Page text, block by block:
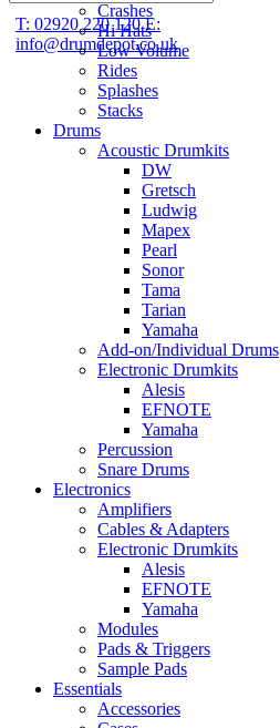
T: 02920 220 120E:
info@drumdepot.co.uk
Crashes
Hi Hats
Low Volume
Rides
Splashes
Stacks
Drums
Acoustic Drumkits
DW
Gretsch
Ludwig
Mapex
Pearl
Sonor
Tama
Tarian
Yamaha
Add-on/Individual Drums
Electronic Drumkits
Alesis
EFNOTE
Yamaha
Percussion
Snare Drums
Electronics
Amplifiers
Cables & Adapters
Electronic Drumkits
Alesis
EFNOTE
Yamaha
Modules
Pads & Triggers
Sample Pads
Essentials
Accessories